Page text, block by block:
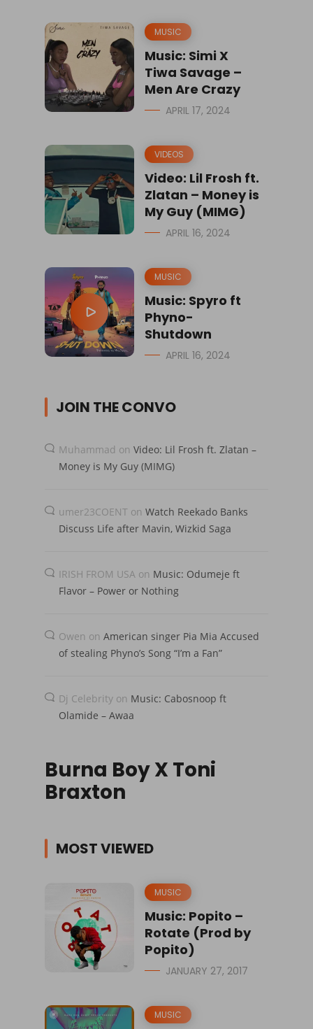
MUSIC
Music: Simi X
Tiwa Savage –
Men Are Crazy
APRIL 17, 2024
VIDEOS
Video: Lil Frosh ft.
Zlatan – Money is
My Guy (MIMG)
APRIL 16, 2024
MUSIC
Music: Spyro ft
Phyno-
Shutdown
APRIL 16, 2024
JOIN THE CONVO
Muhammad on Video: Lil Frosh ft. Zlatan –
Money is My Guy (MIMG)
umer23COENT on Watch Reekado Banks
Discuss Life after Mavin, Wizkid Saga
IRISH FROM USA on Music: Odumeje ft
Flavor – Power or Nothing
Owen on American singer Pia Mia Accused
of stealing Phyno’s Song “I’m a Fan”
Dj Celebrity on Music: Cabosnoop ft
Olamide – Awaa
Burna Boy X Toni
Braxton
MOST VIEWED
MUSIC
Music: Popito –
Rotate (Prod by
Popito)
JANUARY 27, 2017
MUSIC